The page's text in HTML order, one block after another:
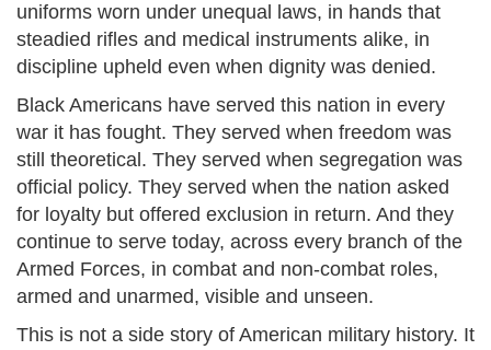
uniforms worn under unequal laws, in hands that
steadied rifles and medical instruments alike, in
discipline upheld even when dignity was denied.
Black Americans have served this nation in every
war it has fought. They served when freedom was
still theoretical. They served when segregation was
official policy. They served when the nation asked
for loyalty but offered exclusion in return. And they
continue to serve today, across every branch of the
Armed Forces, in combat and non-combat roles,
armed and unarmed, visible and unseen.
This is not a side story of American military history. It